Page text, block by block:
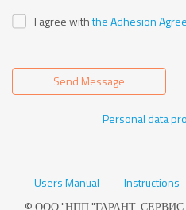
I agree withthe Adhesion
Send Message
Personal data
Users Manual Instructions
© ООО "НПП "ГАРАНТ-